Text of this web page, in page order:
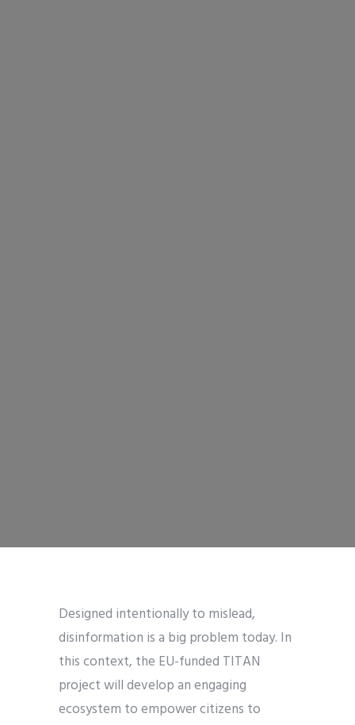
Designed intentionally to mislead,
disinformation is a big problem today. In
this context, the EU-funded TITAN
project will develop an engaging
ecosystem to empower citizens to